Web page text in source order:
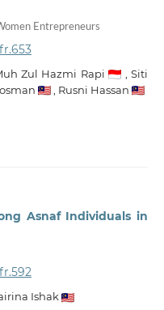
Entrepreneurs
Zul Hazmi Rapi ,Siti
Rusni Hassan
Asnaf Individuals in
Ishak